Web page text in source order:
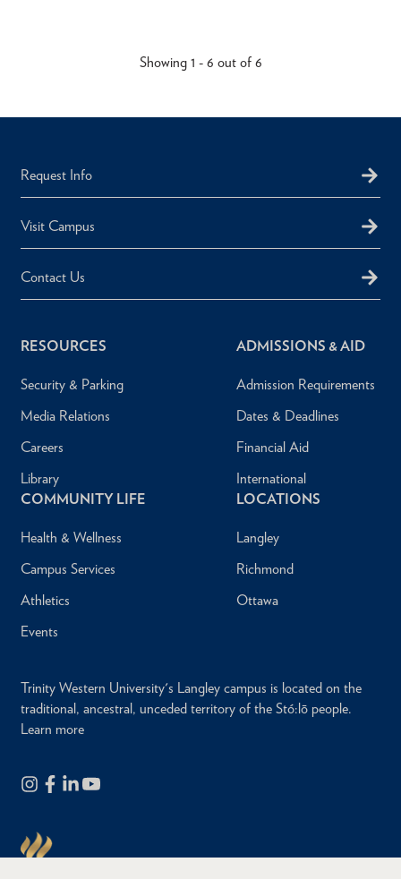
Showing 1 - 6 out of 6
Request Info
Visit Campus
Contact Us
RESOURCES
Security & Parking
Media Relations
Careers
Library
ADMISSIONS & AID
Admission Requirements
Dates & Deadlines
Financial Aid
International
COMMUNITY LIFE
Health & Wellness
Campus Services
Athletics
Events
LOCATIONS
Langley
Richmond
Ottawa
Trinity Western University's Langley campus is located on the
traditional, ancestral, unceded territory of the Stó:lō people.
Learn more